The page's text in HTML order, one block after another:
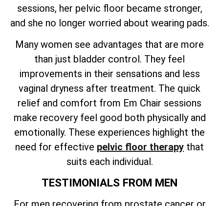
sessions, her pelvic floor became stronger,
and she no longer worried about wearing pads.
Many women see advantages that are more
than just bladder control. They feel
improvements in their sensations and less
vaginal dryness after treatment. The quick
relief and comfort from Em Chair sessions
make recovery feel good both physically and
emotionally. These experiences highlight the
need for effective pelvic floor therapy that
suits each individual.
TESTIMONIALS FROM MEN